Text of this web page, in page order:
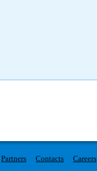
Partners Contacts Careers